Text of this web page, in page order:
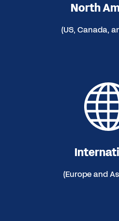
North
(US, Canada,
(Europe and